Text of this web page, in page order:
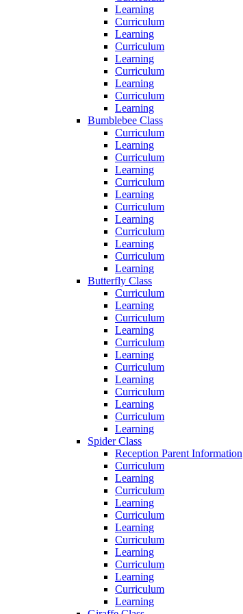
Learning
Curriculum
Learning
Curriculum
Learning
Curriculum
Learning
Curriculum
Learning
Bumblebee Class
Curriculum
Learning
Curriculum
Learning
Curriculum
Learning
Curriculum
Learning
Curriculum
Learning
Curriculum
Learning
Butterfly Class
Curriculum
Learning
Curriculum
Learning
Curriculum
Learning
Curriculum
Learning
Curriculum
Learning
Curriculum
Learning
Spider Class
Reception Parent Information
Curriculum
Learning
Curriculum
Learning
Curriculum
Learning
Curriculum
Learning
Curriculum
Learning
Curriculum
Learning